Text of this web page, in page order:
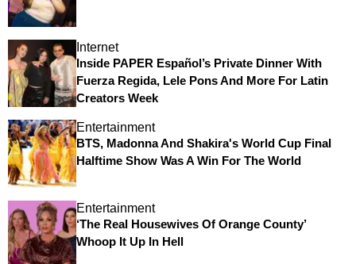
Internet
Inside PAPER Español’s Private Dinner With
Fuerza Regida, Lele Pons And More For Latin
Creators Week
Entertainment
BTS, Madonna And Shakira's World Cup Final
Halftime Show Was A Win For The World
Entertainment
‘The Real Housewives Of Orange County’
Whoop It Up In Hell